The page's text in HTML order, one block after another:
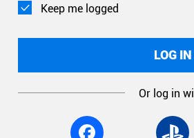
Keep me logged
LOG IN
Or log in